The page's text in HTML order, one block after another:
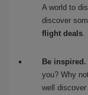
A world to
discover
flight deals
Be inspired.
you? Why
well discover